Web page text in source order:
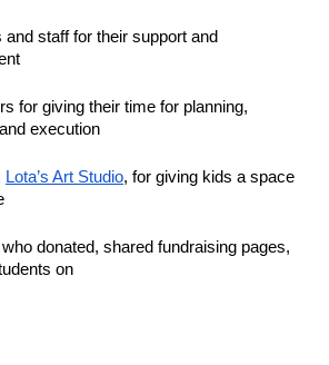
staff for their support and
for giving their time for planning,
execution
Lota’s Art Studio, for giving kids a space
donated, shared fundraising pages,
on